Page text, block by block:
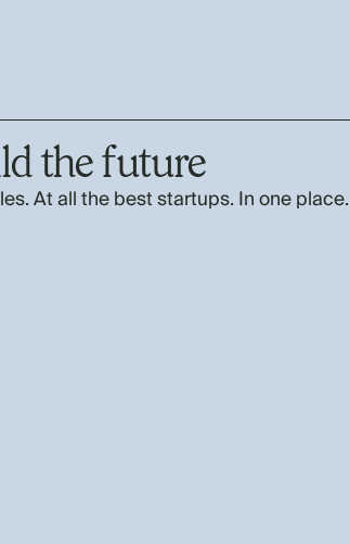
the future
At all the best startups. In one place.